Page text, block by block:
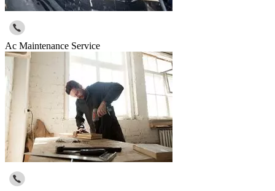
Ac Maintenance Service